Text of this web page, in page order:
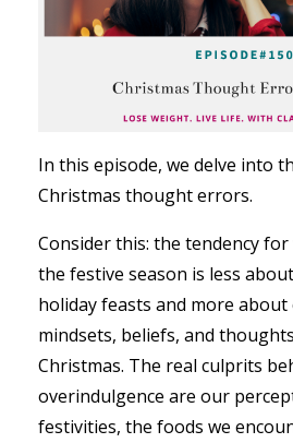
In this episode, we delve into
Christmas thought errors.
Consider this: the tendency
the festive season is less
holiday feasts and more
mindsets, beliefs, and
Christmas. The real culprits
overindulgence are our
festivities, the foods we